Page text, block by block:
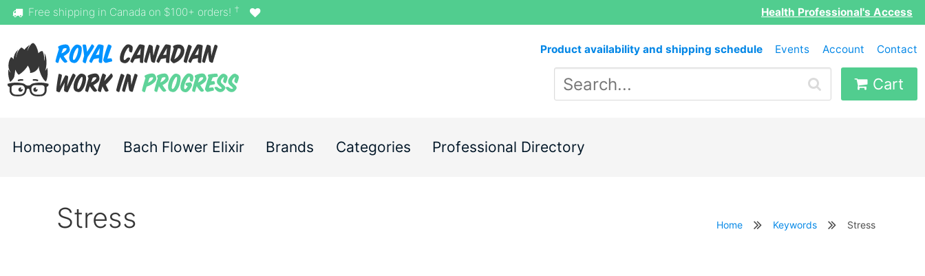
Free shipping in Canada on $100+ orders! † Health Professional's Access
Product availability and shipping schedule Events Account Contact
Cart
Homeopathy Bach Flower Elixir Brands Categories Professional Directory
Stress Home Keywords Stress